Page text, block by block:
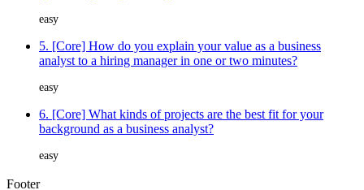
easy
5. [Core] How do you explain your value as a business
analyst to a hiring manager in one or two minutes?
easy
6. [Core] What kinds of projects are the best fit for your
background as a business analyst?
easy
Footer